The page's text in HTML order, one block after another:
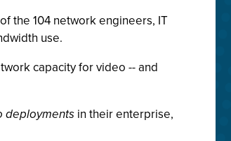
the 104 network engineers, IT
use.
capacity for video -- and
deploymentsin their enterprise,